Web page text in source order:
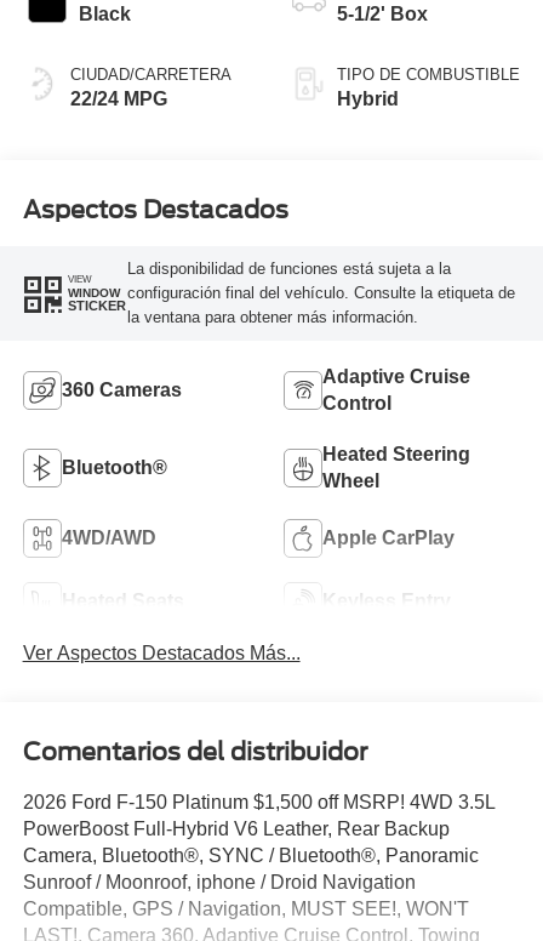
Black
CIUDAD/CARRETERA
22/24 MPG
5-1/2' Box
TIPO DE COMBUSTIBLE
Hybrid
Aspectos Destacados
VIEW
WINDOW
STICKER
La disponibilidad de funciones está sujeta a la
configuración final del vehículo. Consulte la etiqueta de
la ventana para obtener más información.
360 Cameras
Adaptive Cruise
Control
Bluetooth®
Heated Steering
Wheel
4WD/AWD Apple CarPlay
Heated Seats Keyless Entry
Ver Aspectos Destacados Más...
Comentarios del distribuidor
2026 Ford F-150 Platinum $1,500 off MSRP! 4WD 3.5L
PowerBoost Full-Hybrid V6 Leather, Rear Backup
Camera, Bluetooth®, SYNC / Bluetooth®, Panoramic
Sunroof / Moonroof, iphone / Droid Navigation
Compatible, GPS / Navigation, MUST SEE!, WON'T
LAST!, Camera 360, Adaptive Cruise Control, Towing